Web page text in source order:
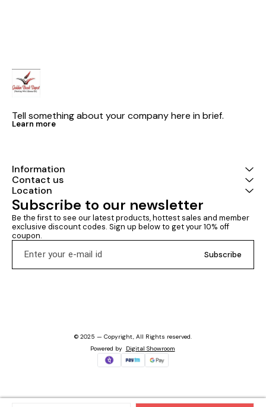
Tell something about your company here in brief.
Learn more
Information
Contact us
Location
Subscribe to our newsletter
Be the first to see our latest products, hottest sales and member
exclusive discount codes. Sign up below to get your 10% off
coupon.
Subscribe
© 2025 — Copyright, All Rights reserved.
Powered by Digital Showroom